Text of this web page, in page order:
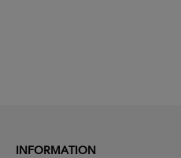
INFORMATION